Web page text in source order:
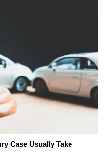
Case Usually Take